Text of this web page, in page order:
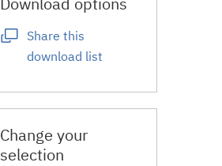
Share this
download list
Change your
selection